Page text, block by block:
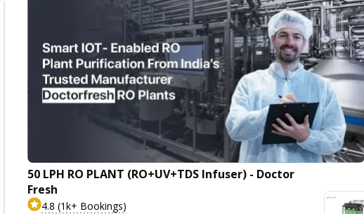
50 LPH RO PLANT (RO+UV+TDS Infuser) - Doctor
Fresh
4.8 (1k+ Bookings)